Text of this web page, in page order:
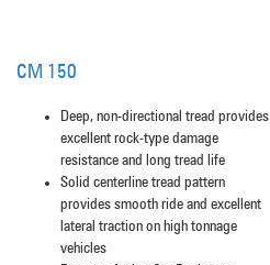
CM 150
Deep, non-directional tread provides
excellent rock-type damage
resistance and long tread life
Solid centerline tread pattern
provides smooth ride and excellent
lateral traction on high tonnage
vehicles